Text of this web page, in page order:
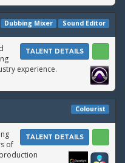
Sound Editor
Dubbing Mixer
TALENT DETAILS
experience.
Colourist
TALENT DETAILS
of